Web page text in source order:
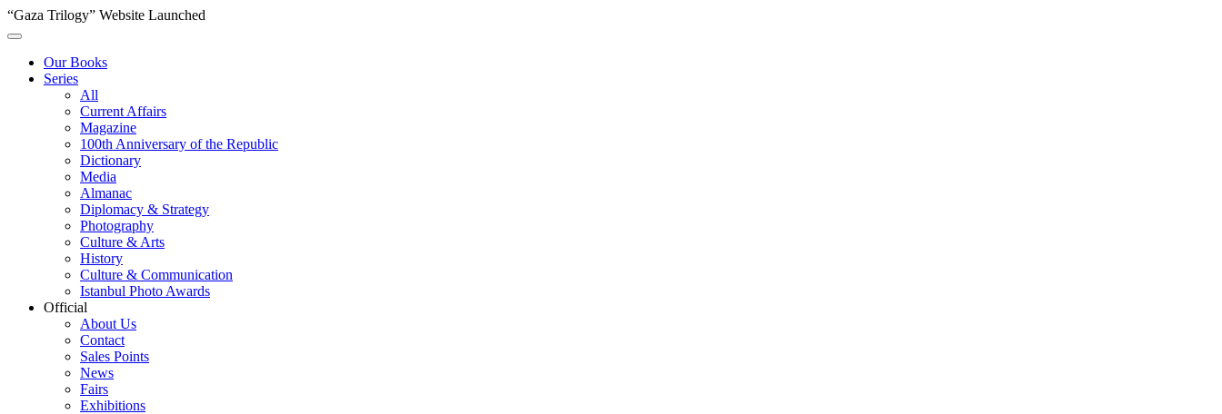
“Gaza Trilogy” Website Launched
Our Books
Series
All
Current Affairs
Magazine
100th Anniversary of the Republic
Dictionary
Media
Almanac
Diplomacy & Strategy
Photography
Culture & Arts
History
Culture & Communication
Istanbul Photo Awards
Official
About Us
Contact
Sales Points
News
Fairs
Exhibitions